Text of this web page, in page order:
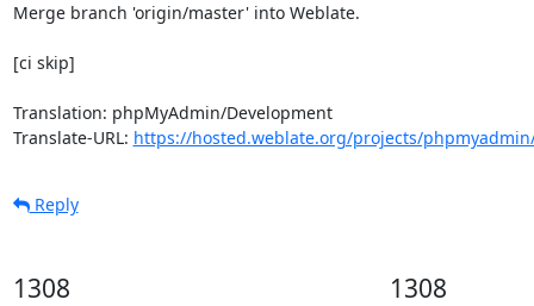
Merge branch 'origin/master' into Weblate.
[ci skip]
Translation: phpMyAdmin/Development
Translate-URL: https://hosted.weblate.org/projects/
Reply
1308 1308